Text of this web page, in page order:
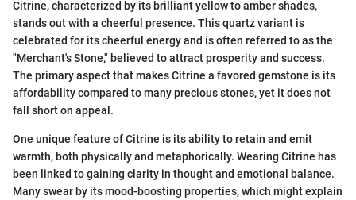
Citrine, characterized by its brilliant yellow to amber shades,
stands out with a cheerful presence. This quartz variant is
celebrated for its cheerful energy and is often referred to as the
"Merchant's Stone," believed to attract prosperity and success.
The primary aspect that makes Citrine a favored gemstone is its
affordability compared to many precious stones, yet it does not
fall short on appeal.
One unique feature of Citrine is its ability to retain and emit
warmth, both physically and metaphorically. Wearing Citrine has
been linked to gaining clarity in thought and emotional balance.
Many swear by its mood-boosting properties, which might explain